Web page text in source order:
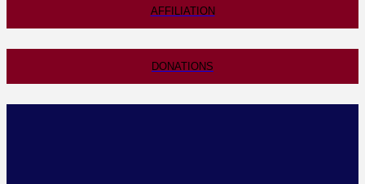
AFFILIATION
DONATIONS